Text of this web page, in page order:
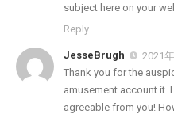
subject here on your
Reply
JesseBrugh
2021
Thank you for the
amusement account it.
agreeable from you!